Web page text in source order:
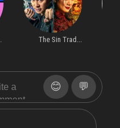
The Sin Trad...
😊 💬